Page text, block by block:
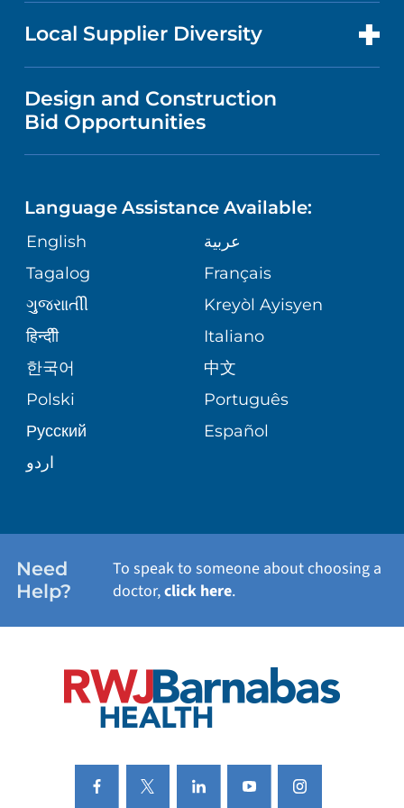
MEDICAL EDUCATION
NURSING
GIVING
VOLUNTEER
BLOG
PATIENT STORIES
PUBLICATIONS
ASSESSMENT
CORPORATE PARTNERSHIPS
SITE MAP
VISITOR INFORMATION
DIRECTIONS & MAP
MEDICAL RECORDS
MEDICAL GROUP
PATIENT GUIDE
MENTAL HEALTH AND BEHAVIORAL
HEALTH
NEUROSCIENCE
ORTHOPEDICS
PEDIATRIC CARE
SENIOR HEALTH
WELLNESS
FOR HEALTH CARE PROFESSIONALS
Local Supplier Diversity
VENDOR REGISTRATION FORM
Design and Construction
Bid Opportunities
Language Assistance Available:
English
عربية
Tagalog
Français
ગુુજરાાતીી
Kreyòl Ayisyen
हिन्दीी
Italiano
한국어
中文
Polski
Português
Русский
Español
اردو
Need
Help?
To speak to someone about choosing a
doctor,click here.